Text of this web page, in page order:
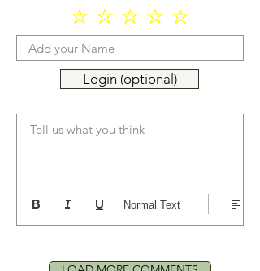
Login (optional)
Tell us what you think
Normal Text